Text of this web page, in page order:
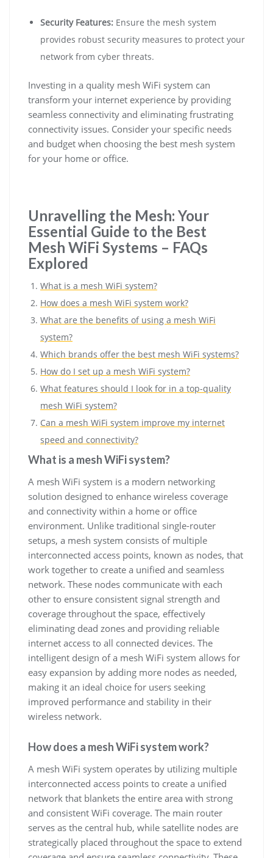
Security Features: Ensure the mesh system
provides robust security measures to protect your
network from cyber threats.
Investing in a quality mesh WiFi system can
transform your internet experience by providing
seamless connectivity and eliminating frustrating
connectivity issues. Consider your specific needs
and budget when choosing the best mesh system
for your home or office.
Unravelling the Mesh: Your
Essential Guide to the Best
Mesh WiFi Systems – FAQs
Explored
What is a mesh WiFi system?
How does a mesh WiFi system work?
What are the benefits of using a mesh WiFi
system?
Which brands offer the best mesh WiFi systems?
How do I set up a mesh WiFi system?
What features should I look for in a top-quality
mesh WiFi system?
Can a mesh WiFi system improve my internet
speed and connectivity?
What is a mesh WiFi system?
A mesh WiFi system is a modern networking
solution designed to enhance wireless coverage
and connectivity within a home or office
environment. Unlike traditional single-router
setups, a mesh system consists of multiple
interconnected access points, known as nodes, that
work together to create a unified and seamless
network. These nodes communicate with each
other to ensure consistent signal strength and
coverage throughout the space, effectively
eliminating dead zones and providing reliable
internet access to all connected devices. The
intelligent design of a mesh WiFi system allows for
easy expansion by adding more nodes as needed,
making it an ideal choice for users seeking
improved performance and stability in their
wireless network.
How does a mesh WiFi system work?
A mesh WiFi system operates by utilizing multiple
interconnected access points to create a unified
network that blankets the entire area with strong
and consistent WiFi coverage. The main router
serves as the central hub, while satellite nodes are
strategically placed throughout the space to extend